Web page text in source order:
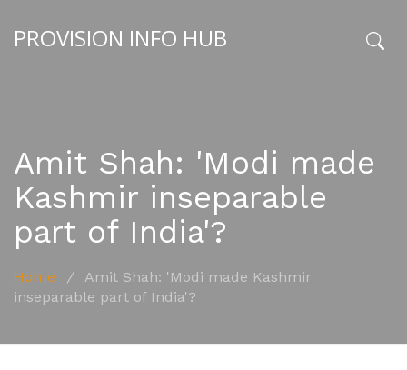
PROVISION INFO HUB
Amit Shah: 'Modi made
Kashmir inseparable
part of India'?
Home /
Amit Shah: 'Modi made Kashmir
inseparable part of India'?